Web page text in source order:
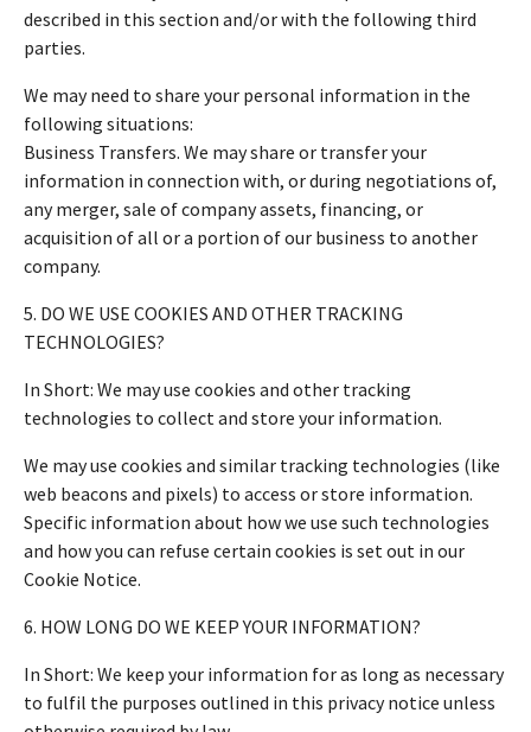
described in this section and/or with the following third
parties.
We may need to share your personal information in the
following situations:
Business Transfers. We may share or transfer your
information in connection with, or during negotiations of,
any merger, sale of company assets, financing, or
acquisition of all or a portion of our business to another
company.
5. DO WE USE COOKIES AND OTHER TRACKING
TECHNOLOGIES?
In Short: We may use cookies and other tracking
technologies to collect and store your information.
We may use cookies and similar tracking technologies (like
web beacons and pixels) to access or store information.
Specific information about how we use such technologies
and how you can refuse certain cookies is set out in our
Cookie Notice.
6. HOW LONG DO WE KEEP YOUR INFORMATION?
In Short: We keep your information for as long as necessary
to fulfil the purposes outlined in this privacy notice unless